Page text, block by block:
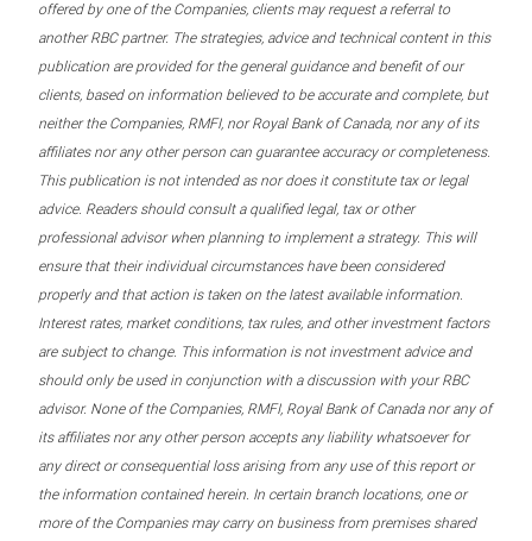
offered by one of the Companies, clients may request a referral to
another RBC partner. The strategies, advice and technical content in this
publication are provided for the general guidance and benefit of our
clients, based on information believed to be accurate and complete, but
neither the Companies, RMFI, nor Royal Bank of Canada, nor any of its
affiliates nor any other person can guarantee accuracy or completeness.
This publication is not intended as nor does it constitute tax or legal
advice. Readers should consult a qualified legal, tax or other
professional advisor when planning to implement a strategy. This will
ensure that their individual circumstances have been considered
properly and that action is taken on the latest available information.
Interest rates, market conditions, tax rules, and other investment factors
are subject to change. This information is not investment advice and
should only be used in conjunction with a discussion with your RBC
advisor. None of the Companies, RMFI, Royal Bank of Canada nor any of
its affiliates nor any other person accepts any liability whatsoever for
any direct or consequential loss arising from any use of this report or
the information contained herein. In certain branch locations, one or
more of the Companies may carry on business from premises shared